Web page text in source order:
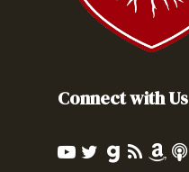
Connect with Us